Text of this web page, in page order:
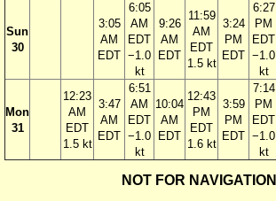
Sun
30
3:05
AM
EDT
6:05
AM
EDT
−1.0
kt
9:26
AM
EDT
11:59
AM
EDT
1.5 kt
3:24
PM
EDT
6:27
PM
EDT
−1.0
kt
Mon
31
12:23
AM
EDT
1.5 kt
3:47
AM
EDT
6:51
AM
EDT
−1.0
kt
10:04
AM
EDT
12:43
PM
EDT
1.6 kt
3:59
PM
EDT
7:14
PM
EDT
−1.0
kt
NOT FOR NAVIGATION